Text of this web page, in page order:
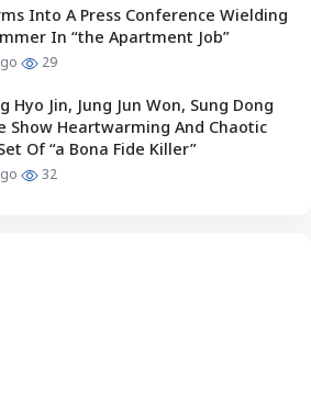
Into A Press Conference Wielding
In “the Apartment Job”
29
Hyo Jin, Jung Jun Won, Sung Dong
Show Heartwarming And Chaotic
Of “a Bona Fide Killer”
32